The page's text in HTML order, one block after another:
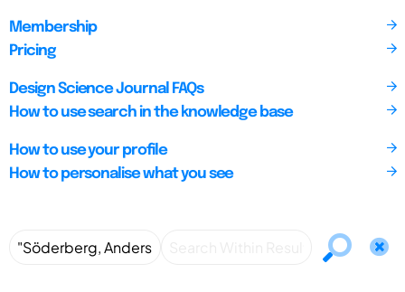
Membership
Pricing
Design Science Journal FAQs
How to use search in the knowledge base
How to use your profile
How to personalise what you see